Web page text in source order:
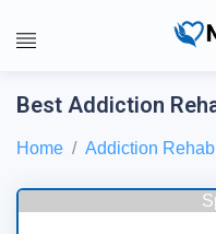
Best Addiction
Home Addiction Rehab